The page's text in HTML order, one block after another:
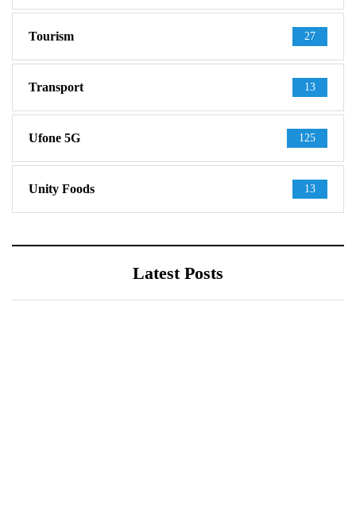
Tourism 27
Transport 13
Ufone 5G 125
Unity Foods 13
Latest Posts